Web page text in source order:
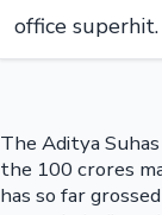
office superhit.
The Aditya
the 100 crores
has so far